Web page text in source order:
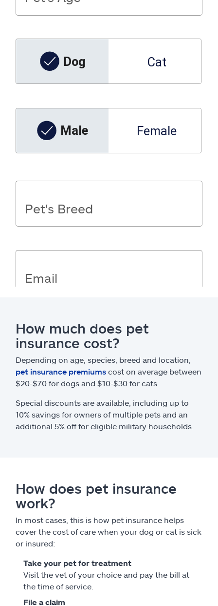
How much does pet
insurance cost?
Depending on age, species, breed and location,
pet insurance premiums cost on average between
$20-$70 for dogs and $10-$30 for cats.
Special discounts are available, including up to
10% savings for owners of multiple pets and an
additional 5% off for eligible military households.
How does pet insurance
work?
In most cases, this is how pet insurance helps
cover the cost of care when your dog or cat is sick
or insured:
Take your pet for treatment
Visit the vet of your choice and pay the bill at
the time of service.
File a claim